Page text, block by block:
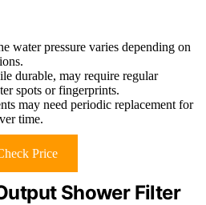
water pressure varies depending on
durable, may require regular
spots or fingerprints.
may need periodic replacement for
time.
Price
Shower Filter